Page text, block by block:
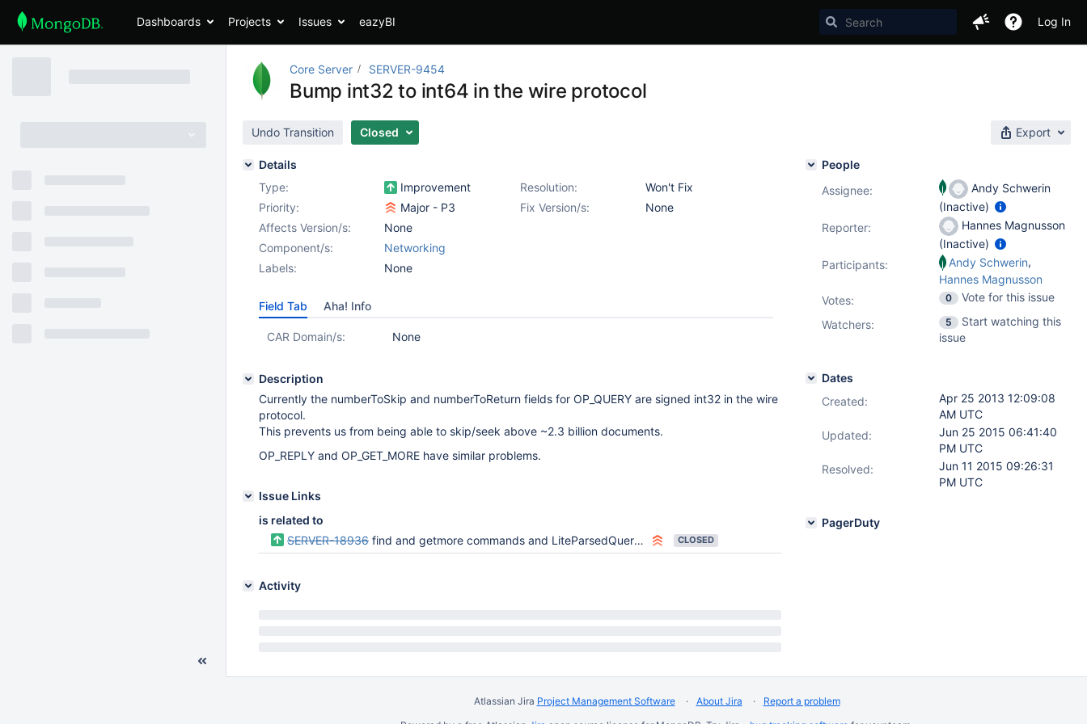
Dashboards Projects Issues eazyBI Log In
Core Server SERVER-9454
Bump int32 to int64 in the wire protocol
Undo Transition Closed Export
Details
Type:
Improvement Resolution:
Won't Fix
Priority:
Major - P3 Fix Version/s:
None
Affects Version/s:
None
Component/s:
Networking
Labels:
None
Field Tab Aha! Info
CAR Domain/s: None
Description
Currently the numberToSkip and numberToReturn fields for OP_QUERY are signed int32 in the wire
protocol.
This prevents us from being able to skip/seek above ~2.3 billion documents.
OP_REPLY and OP_GET_MORE have similar problems.
Issue Links
is related to
SERVER-18936 find and getmore commands and LiteParsedQuery should work w/ 64-bit count and size variables CLOSED
Activity
People
Assignee:
Andy Schwerin
(Inactive)
Reporter:
Hannes Magnusson
(Inactive)
Participants:
Andy Schwerin,
Hannes Magnusson
Votes: 0
Vote for this issue
Watchers:
5
Start watching this
issue
Dates
Created:
Apr 25 2013 12:09:08
AM UTC
Updated:
Jun 25 2015 06:41:40
PM UTC
Resolved:
Jun 11 2015 09:26:31
PM UTC
PagerDuty
Atlassian Jira Project Management Software About Jira
Report a problem